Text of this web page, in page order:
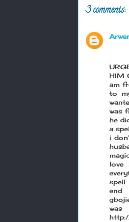
3 comments:
HIM
am
to
was
he
a
i
love
spell